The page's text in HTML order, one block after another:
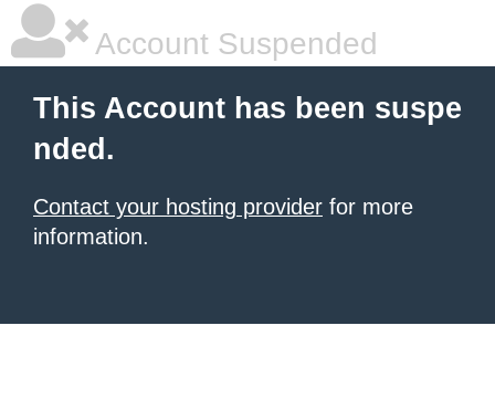
Account Suspended
This Account has been suspe
nded.
Contact your hosting provider for more
information.